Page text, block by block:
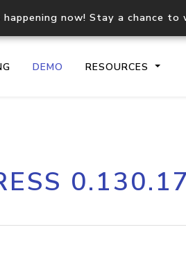
happening now! Stay a chance to
DEMO RESOURCES
geolocation API